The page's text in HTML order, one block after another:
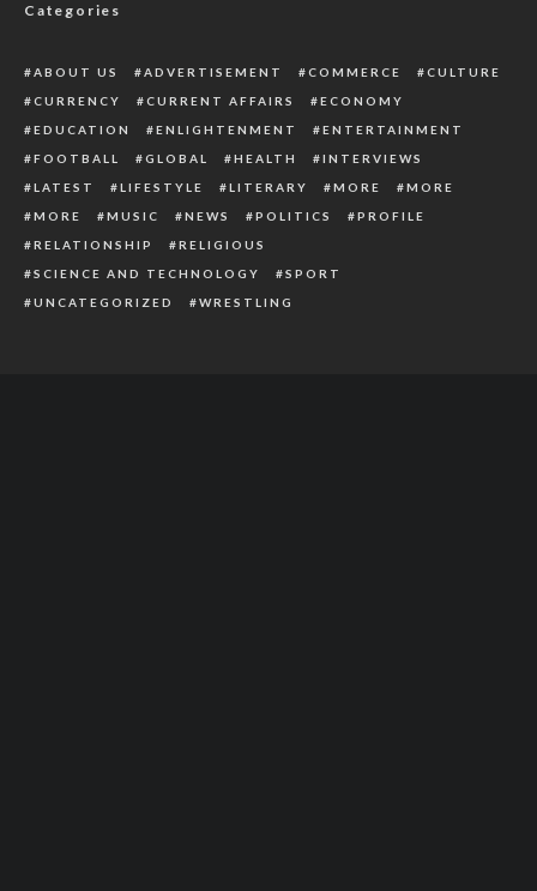
Categories
ABOUT US ADVERTISEMENT COMMERCE
CULTURE
CURRENCY
CURRENT AFFAIRS
ECONOMY
EDUCATION
ENLIGHTENMENT
ENTERTAINMENT
FOOTBALL
GLOBAL HEALTH
INTERVIEWS
LATEST
LIFESTYLE LITERARY MORE
MORE
MORE
MUSIC NEWS POLITICS
PROFILE
RELATIONSHIP
RELIGIOUS
SCIENCE AND TECHNOLOGY
SPORT
UNCATEGORIZED
WRESTLING